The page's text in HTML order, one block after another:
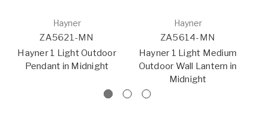
Hayner
ZA5621-MN
Hayner 1 Light Outdoor
Pendant in Midnight
Hayner
ZA5614-MN
Hayner 1 Light Medium
Outdoor Wall Lantern in
Midnight